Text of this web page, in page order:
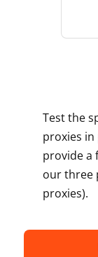
Test the
proxies
provide a
our three
proxies).